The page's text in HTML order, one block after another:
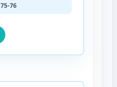
75-76